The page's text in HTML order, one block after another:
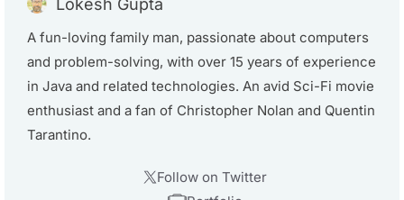
Lokesh Gupta
A fun-loving family man, passionate about computers
and problem-solving, with over 15 years of experience
in Java and related technologies. An avid Sci-Fi movie
enthusiast and a fan of Christopher Nolan and Quentin
Tarantino.
Follow on Twitter